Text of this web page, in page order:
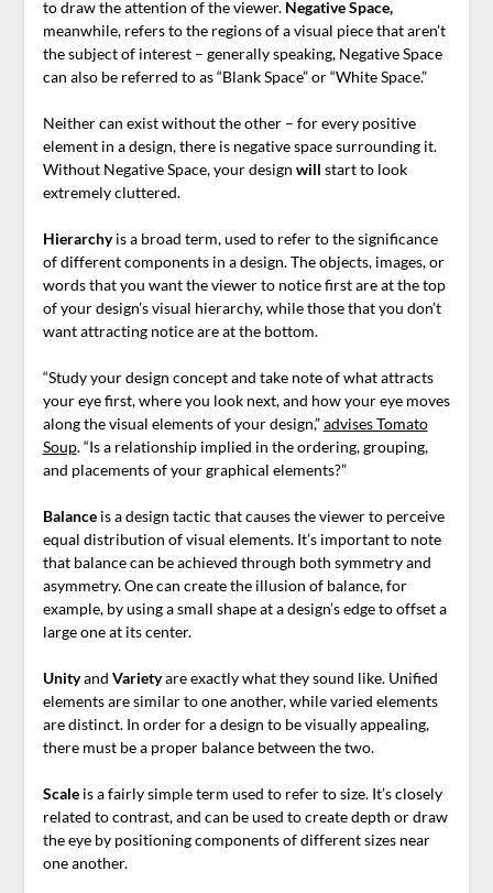
to draw the attention of the viewer. Negative Space,
meanwhile, refers to the regions of a visual piece that aren’t
the subject of interest – generally speaking, Negative Space
can also be referred to as “Blank Space” or “White Space.”
Neither can exist without the other – for every positive
element in a design, there is negative space surrounding it.
Without Negative Space, your design will start to look
extremely cluttered.
Hierarchyis a broad term, used to refer to the significance
of different components in a design. The objects, images, or
words that you want the viewer to notice first are at the top
of your design’s visual hierarchy, while those that you don’t
want attracting notice are at the bottom.
“Study your design concept and take note of what attracts
your eye first, where you look next, and how your eye moves
along the visual elements of your design,”advises Tomato
Soup. “Is a relationship implied in the ordering, grouping,
and placements of your graphical elements?”
Balance is a design tactic that causes the viewer to perceive
equal distribution of visual elements. It’s important to note
that balance can be achieved through both symmetry and
asymmetry. One can create the illusion of balance, for
example, by using a small shape at a design’s edge to offset a
large one at its center.
Unityand Varietyare exactly what they sound like. Unified
elements are similar to one another, while varied elements
are distinct. In order for a design to be visually appealing,
there must be a proper balance between the two.
Scale is a fairly simple term used to refer to size. It’s closely
related to contrast, and can be used to create depth or draw
the eye by positioning components of different sizes near
one another.